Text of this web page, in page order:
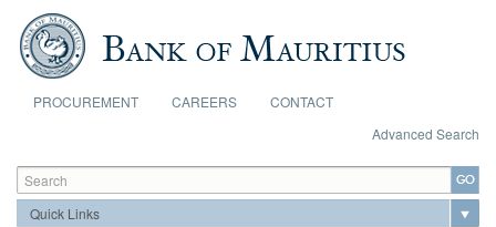
Skip to main content
PROCUREMENT CAREERS
CONTACT
Advanced Search
Search form
Search